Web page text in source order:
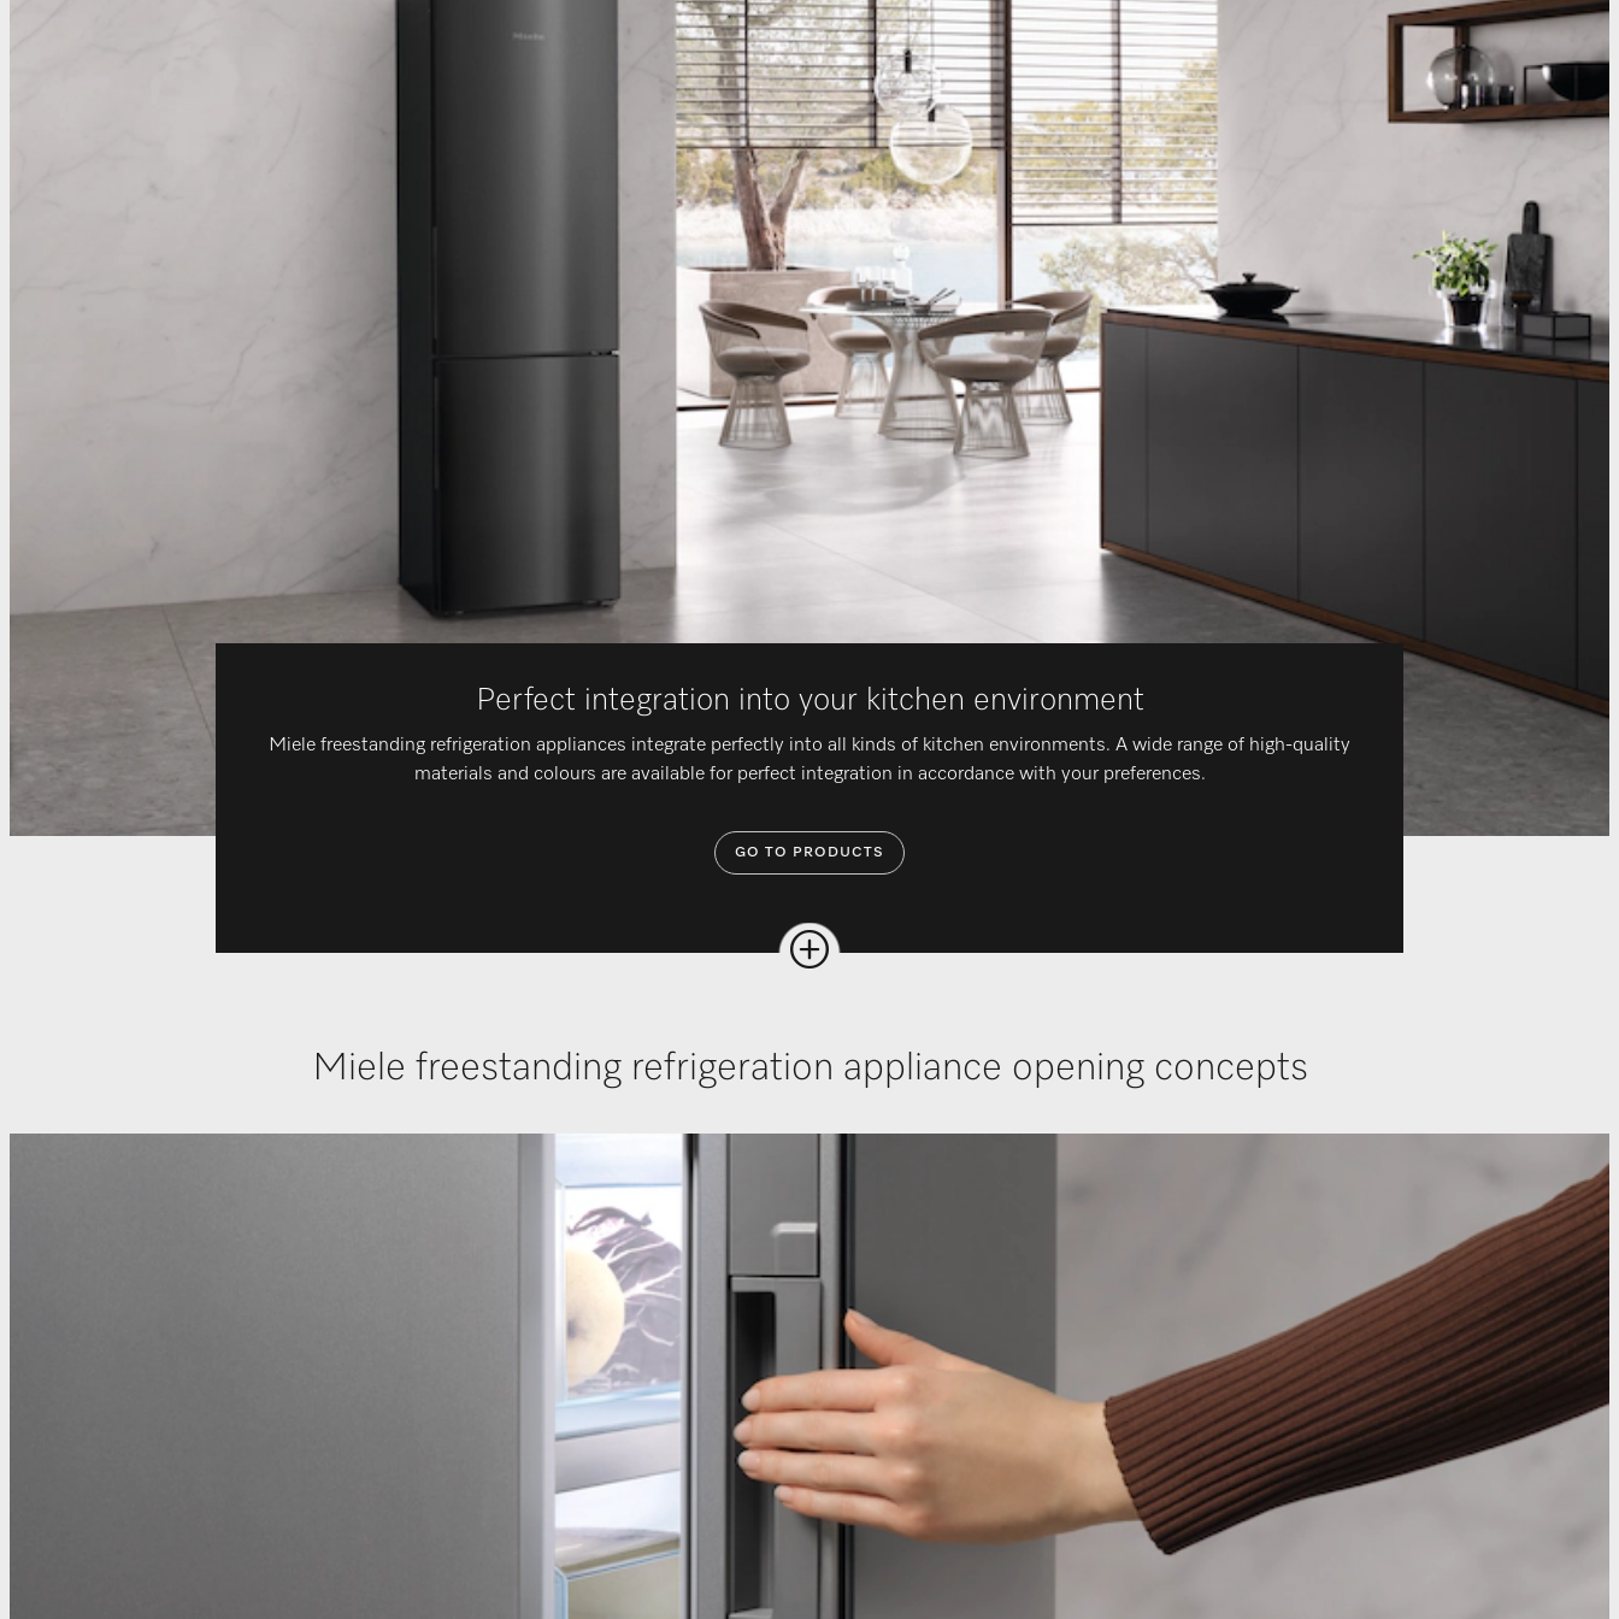
Perfect integration into your kitchen environment
Miele freestanding refrigeration appliances integrate perfectly into all kinds of kitchen environments. A wide range of high-quality
materials and colours are available for perfect integration in accordance with your preferences.
GO TO PRODUCTS
Miele freestanding refrigeration appliance opening concepts